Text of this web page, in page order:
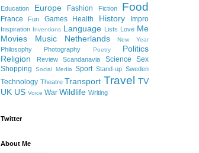
Education
Europe Fashion Fiction Food
France Fun Games Health History Impro
Inspiration Inventions Language Lists Love Me
Movies
Music Netherlands New Year
Philosophy Photography Poetry
Politics
Religion
Review Scandanavia Science
Sex
Shopping
Social Media Sport Stand-up Sweden
Technology Theatre Transport Travel
TV
UK US Voice War Wildlife Writing
Twitter
About Me